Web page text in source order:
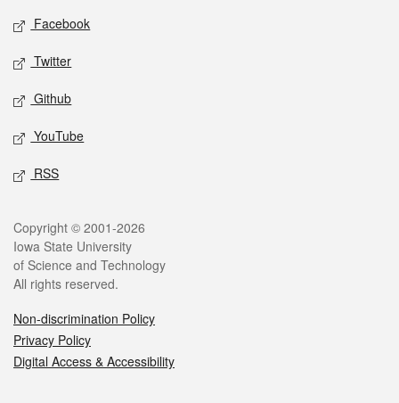
Social media
Facebook
Twitter
Github
YouTube
RSS
Legal
Copyright © 2001-2026
Iowa State University
of Science and Technology
All rights reserved.
Non-discrimination Policy
Privacy Policy
Digital Access & Accessibility